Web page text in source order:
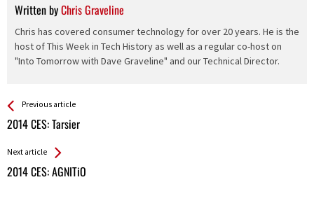
Written byChris Graveline
Chris has covered consumer technology for over 20 years. He is the
host of This Week in Tech History as well as a regular co-host on
"Into Tomorrow with Dave Graveline" and our Technical Director.
See more
Previous article
2014 CES: Tarsier
Back
All
Next article
2014 CES: AGNITiO